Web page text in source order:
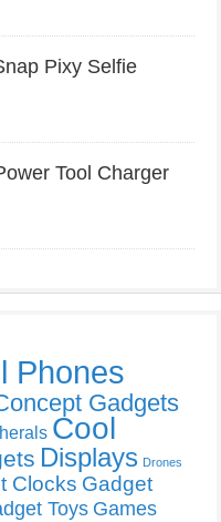
Pixy Selfie
Tool Charger
Phones
Gadgets
Cool
Displays Drones
Clocks Gadget
Toys Games